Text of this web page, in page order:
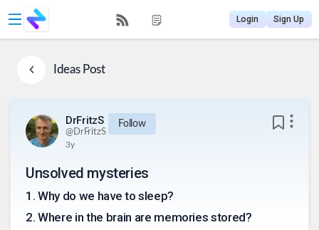
Login Sign Up
IdeasPost
DrFritzS
@DrFritzS
Follow
3y
Unsolved mysteries
1 . Why do we have to sleep?
2. Where in the brain are memories stored?